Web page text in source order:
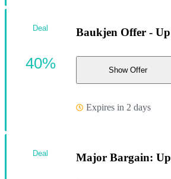
Baukjen Offer -
Show Offer
Expires in 2 days
Deal
40%
Major Bargain: Up
Deal